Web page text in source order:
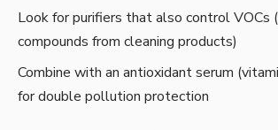
Look for purifiers that also control VOCs
compounds from cleaning products)
Combine with an antioxidant serum
for double pollution protection